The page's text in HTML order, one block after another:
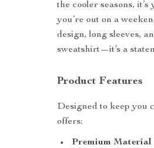
the cooler seasons,
you’re out on a
design, long sleeves,
sweatshirt—it’s a
Product Features
Designed to keep you
offers:
Premium Material